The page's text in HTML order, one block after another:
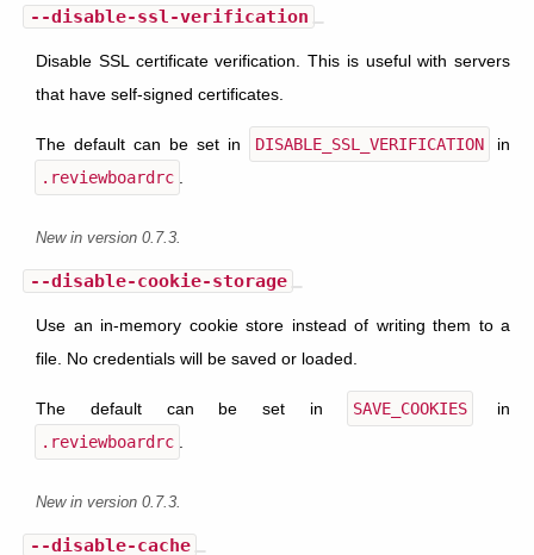
--disable-ssl-verification
Disable SSL certificate verification. This is useful with servers
that have self-signed certificates.
The default can be set in DISABLE_SSL_VERIFICATION
in
.reviewboardrc
New in version 0.7.3.
--disable-cookie-storage
Use an in-memory cookie store instead of writing them to a
file. No credentials will be saved or loaded.
The default can be set in SAVE_COOKIES
in
.reviewboardrc .
New in version 0.7.3.
--disable-cache